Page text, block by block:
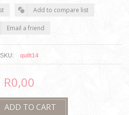
SKU: quilt14
R0,00